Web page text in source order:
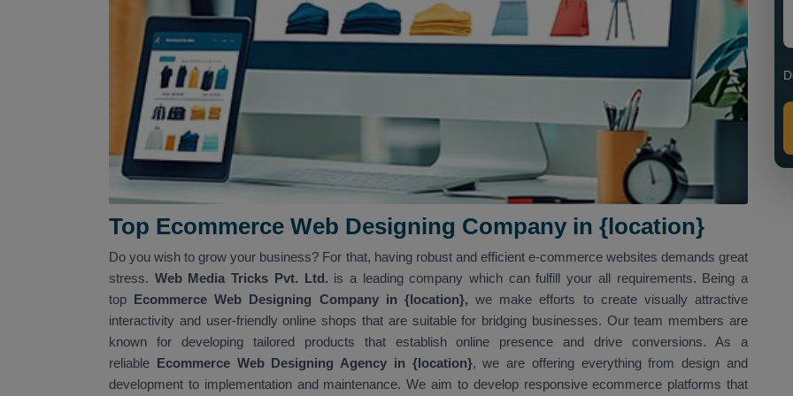
Top Ecommerce Web Designing Company in {location}
Do you wish to grow your business? For that, having robust and efficient e-commerce websites demands great
stress. Web Media Tricks Pvt. Ltd. is a leading company which can fulfill your all requirements. Being a
top Ecommerce Web Designing Company in {location},we make efforts to create visually attractive
interactivity and user-friendly online shops that are suitable for bridging businesses. Our team members are
known for developing tailored products that establish online presence and drive conversions. As a
reliable Ecommerce Web Designing Agency in {location}, we are offering everything from design and
development to implementation and maintenance. We aim to develop responsive ecommerce platforms that